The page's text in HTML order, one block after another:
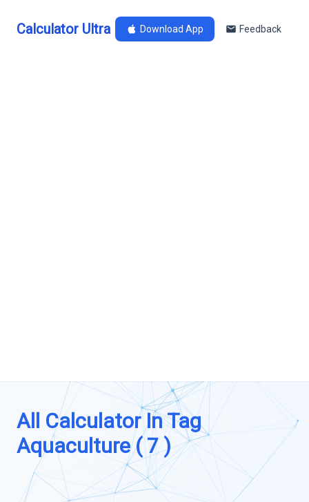
Calculator Ultra Download App Feedback
All Calculator In Tag
Aquaculture ( 7 )